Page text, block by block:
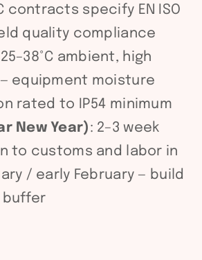
contracts specify EN ISO
quality compliance
ambient, high
equipment moisture
rated to IP54 minimum
New Year): 2–3 week
to customs and labor in
/ early February — build
buffer